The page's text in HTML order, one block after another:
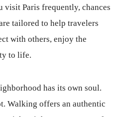
visit Paris frequently, chances
tailored to help travelers
with others, enjoy the
to life.
has its own soul.
Walking offers an authentic